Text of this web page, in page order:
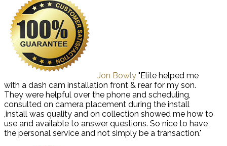
Jon Bowly "Elite helped me
with a dash cam installation front & rear for my son.
They were helpful over the phone and scheduling,
consulted on camera placement during the install
,install was quality and on collection showed me how to
use and available to answer questions. So nice to have
the personal service and not simply be a transaction."